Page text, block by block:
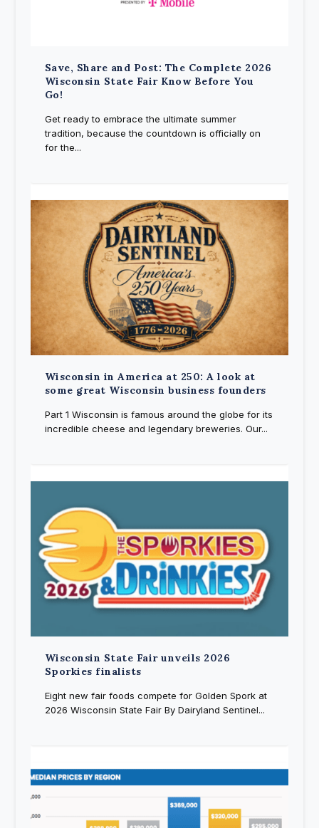
Save, Share and Post: The Complete 2026
Wisconsin State Fair Know Before You
Go!
Get ready to embrace the ultimate summer
tradition, because the countdown is officially on
for the...
Wisconsin in America at 250: A look at
some great Wisconsin business founders
Part 1 Wisconsin is famous around the globe for its
incredible cheese and legendary breweries. Our...
Wisconsin State Fair unveils 2026
Sporkies finalists
Eight new fair foods compete for Golden Spork at
2026 Wisconsin State Fair By Dairyland Sentinel...